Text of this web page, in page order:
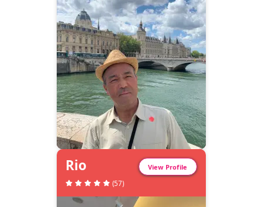
Rio
View Profile
(57)